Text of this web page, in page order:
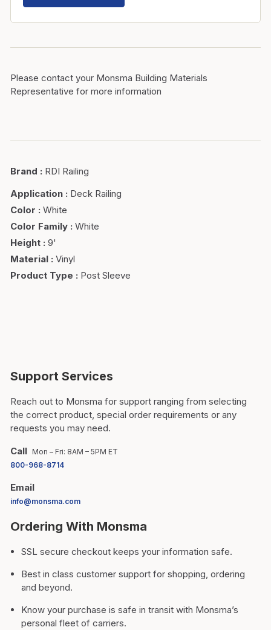
Please contact your Monsma Building Materials
Representative for more information
Brand : RDI Railing
Application : Deck Railing
Color : White
Color Family : White
Height : 9'
Material : Vinyl
Product Type : Post Sleeve
Support Services
Reach out to Monsma for support ranging from selecting
the correct product, special order requirements or any
requests you may need.
Call Mon – Fri: 8AM – 5PM ET
800-968-8714
Email
info@monsma.com
Ordering With Monsma
SSL secure checkout keeps your information safe.
Best in class customer support for shopping, ordering
and beyond.
Know your purchase is safe in transit with Monsma’s
personal fleet of carriers.